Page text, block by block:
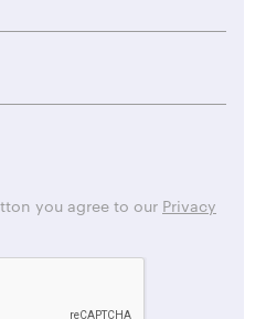
you agree to our Privacy